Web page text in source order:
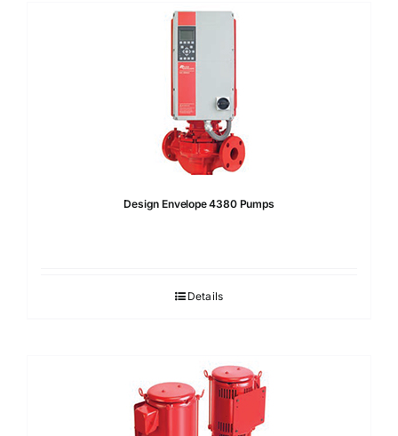
Design Envelope 4380 Pumps
Details